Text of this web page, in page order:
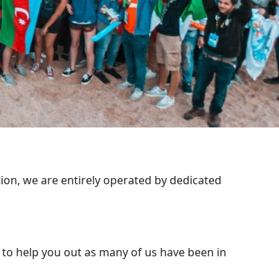
we are entirely operated by dedicated
help you out as many of us have been in